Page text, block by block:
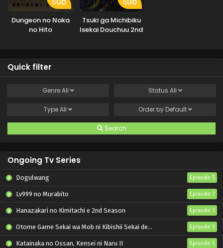
Dungeon no Naka
no Hito
Tsuki ga Michibiku
Isekai Douchuu 2nd
Quick filter
GenreAll Status All
TypeAll Order by Default
Search
Ongoing Tv Series
Dogulwang Episode 5
Lv999 no Murabito Episode 7
Hanazakari no Kimitachi e 2nd Season Episode 7
Otome Game Sekai wa Mob ni Kibishii Sekai desu 2 Episode 5
Katainaka no Ossan, Kensei ni Naru II Episode 5